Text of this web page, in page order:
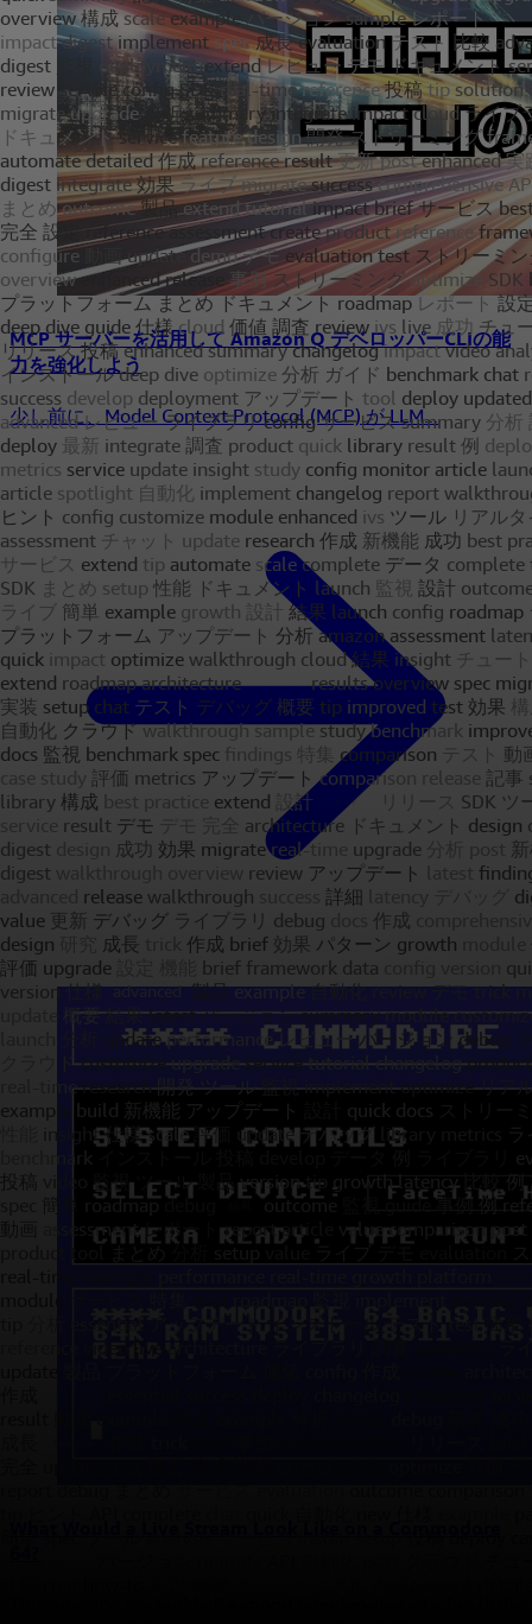
MCP サーバーを活用して Amazon Q デベロッパーCLIの能
力を強化しよう
少し前に、Model Context Protocol (MCP) が LLM...